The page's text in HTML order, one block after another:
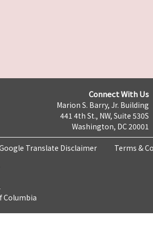
Connect With Us
Marion S. Barry, Jr. Building
441 4th St., NW, Suite 530S
Washington, DC 20001
Translate Disclaimer Terms &
Columbia